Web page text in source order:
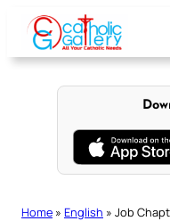
content
Home » English » Job